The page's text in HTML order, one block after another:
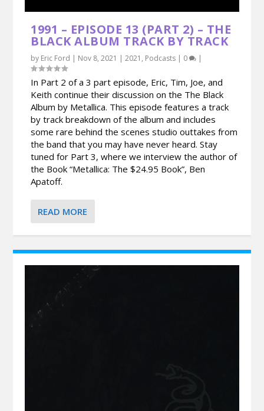
1991 – EPISODE 13 (PART 2) – THE
BLACK ALBUM TRACK BY TRACK
by Eric Ford | Nov 8, 2021 |2021 , Podcasts | 0 |
In Part 2 of a 3 part episode, Eric, Tim, Joe, and
Keith continue their discussion on the The Black
Album by Metallica. This episode features a track
by track breakdown of the album and includes
some rare behind the scenes studio outtakes from
the band that you may have never heard. Stay
tuned for Part 3, where we interview the author of
the Book “Metallica: The $24.95 Book”, Ben
Apatoff.
READ MORE